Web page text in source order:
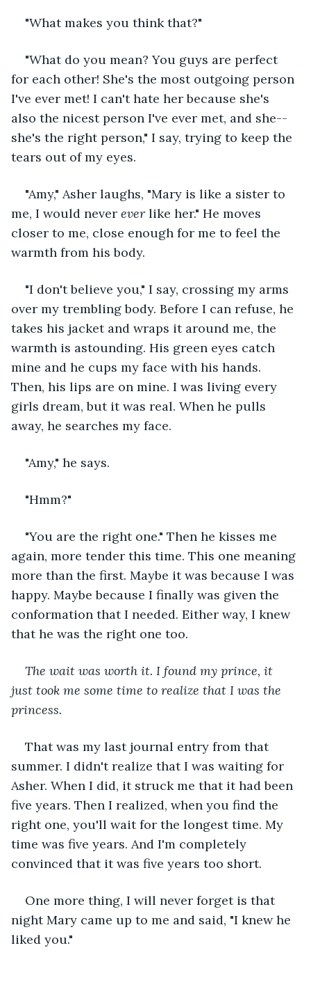
"What makes you think that?"
"What do you mean? You guys are perfect
for each other! She's the most outgoing person
I've ever met! I can't hate her because she's
also the nicest person I've ever met, and she--
she's the right person," I say, trying to keep the
tears out of my eyes.
"Amy," Asher laughs, "Mary is like a sister to
me, I would never ever like her." He moves
closer to me, close enough for me to feel the
warmth from his body.
"I don't believe you," I say, crossing my arms
over my trembling body. Before I can refuse, he
takes his jacket and wraps it around me, the
warmth is astounding. His green eyes catch
mine and he cups my face with his hands.
Then, his lips are on mine. I was living every
girls dream, but it was real. When he pulls
away, he searches my face.
"Amy," he says.
"Hmm?"
"You are the right one." Then he kisses me
again, more tender this time. This one meaning
more than the first. Maybe it was because I was
happy. Maybe because I finally was given the
conformation that I needed. Either way, I knew
that he was the right one too.
The wait was worth it. I found my prince, it
just took me some time to realize that I was the
princess.
That was my last journal entry from that
summer. I didn't realize that I was waiting for
Asher. When I did, it struck me that it had been
five years. Then I realized, when you find the
right one, you'll wait for the longest time. My
time was five years. And I'm completely
convinced that it was five years too short.
One more thing, I will never forget is that
night Mary came up to me and said, "I knew he
liked you."